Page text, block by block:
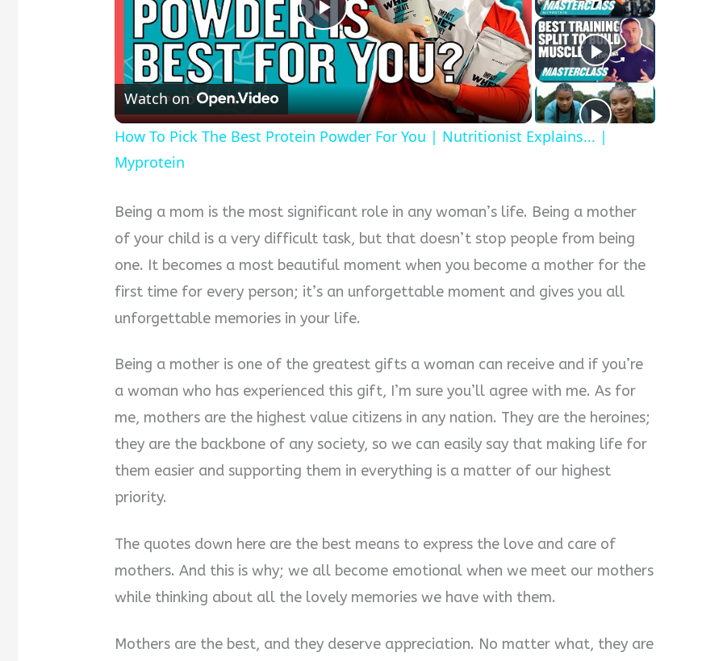
Play
Video
Watch on
How To Pick The Best Protein Powder For You | Nutritionist Explains... |
Myprotein
Being a mom is the most significant role in any woman’s life. Being a mother
of your child is a very difficult task, but that doesn’t stop people from being
one. It becomes a most beautiful moment when you become a mother for the
first time for every person; it’s an unforgettable moment and gives you all
unforgettable memories in your life.
Being a mother is one of the greatest gifts a woman can receive and if you’re
a woman who has experienced this gift, I’m sure you’ll agree with me. As for
me, mothers are the highest value citizens in any nation. They are the heroines;
they are the backbone of any society, so we can easily say that making life for
them easier and supporting them in everything is a matter of our highest
priority.
The quotes down here are the best means to express the love and care of
mothers. And this is why; we all become emotional when we meet our mothers
while thinking about all the lovely memories we have with them.
Mothers are the best, and they deserve appreciation. No matter what, they are